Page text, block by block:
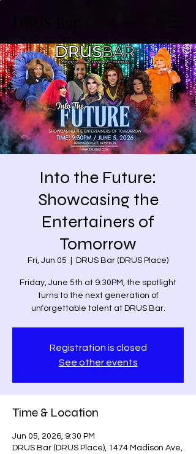
Into the Future:
Showcasing the
Entertainers of
Tomorrow
Fri, Jun 05 DRUS Bar (DRUS Place)
Friday, June 5th at 9:30PM, the spotlight
turns to the next generation of
unforgettable talent at DRUS Bar.
Registration is closed
See other events
Time & Location
Jun 05, 2026, 9:30 PM
DRUS Bar (DRUS Place), 1474 Madison Ave,